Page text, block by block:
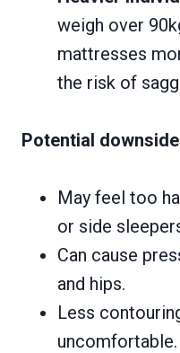
weigh over
mattresses
the risk of
Potential
May feel too
or side
Can cause
and hips.
Less
uncomfortable.